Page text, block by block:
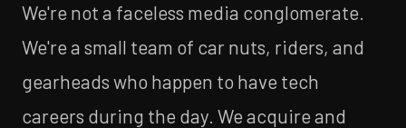
We're not a faceless media conglomerate.
We're a small team of car nuts, riders, and
gearheads who happen to have tech
careers during the day. We acquire and